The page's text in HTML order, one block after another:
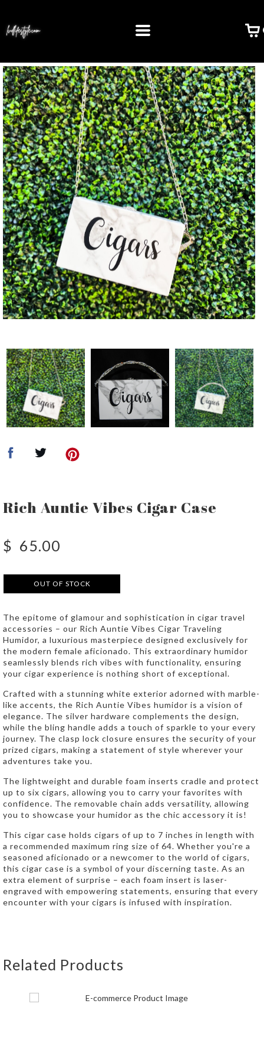
Rich Auntie Vibes Cigar Case
$ 65.00
OUT OF STOCK
The epitome of glamour and sophistication in cigar travel
accessories – our Rich Auntie Vibes Cigar Traveling
Humidor, a luxurious masterpiece designed exclusively for
the modern female aficionado. This extraordinary humidor
seamlessly blends rich vibes with functionality, ensuring
your cigar experience is nothing short of exceptional.
Crafted with a stunning white exterior adorned with marble-
like accents, the Rich Auntie Vibes humidor is a vision of
elegance. The silver hardware complements the design,
while the bling handle adds a touch of sparkle to your every
journey. The clasp lock closure ensures the security of your
prized cigars, making a statement of style wherever your
adventures take you.
The lightweight and durable foam inserts cradle and protect
up to six cigars, allowing you to carry your favorites with
confidence. The removable chain adds versatility, allowing
you to showcase your humidor as the chic accessory it is!
This cigar case holds cigars of up to 7 inches in length with
a recommended maximum ring size of 64. Whether you're a
seasoned aficionado or a newcomer to the world of cigars,
this cigar case is a symbol of your discerning taste. As an
extra element of surprise – each foam insert is laser-
engraved with empowering statements, ensuring that every
encounter with your cigars is infused with inspiration.
Related Products